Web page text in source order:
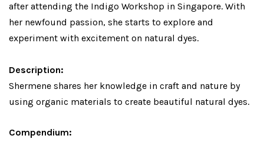
after attending the Indigo Workshop in Singapore. With
her newfound passion, she starts to explore and
experiment with excitement on natural dyes.
Description:
Shermene shares her knowledge in craft and nature by
using organic materials to create beautiful natural dyes.
Compendium: